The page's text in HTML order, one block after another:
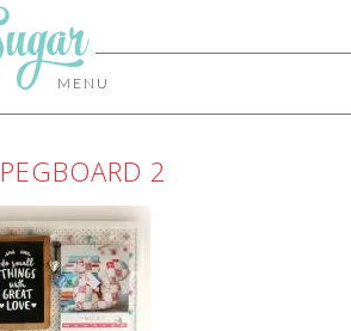
MENU
PEGBOARD 2